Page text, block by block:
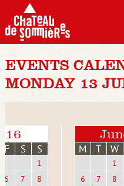
EVENTS
MONDAY 13
F S S
1
6
7
8
M T W
1
6
7 8